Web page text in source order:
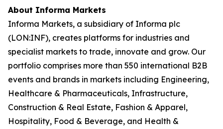
About Informa Markets
Informa Markets, a subsidiary of Informa plc
(LON:INF), creates platforms for industries and
specialist markets to trade, innovate and grow. Our
portfolio comprises more than 550 international B2B
events and brands in markets including Engineering,
Healthcare & Pharmaceuticals, Infrastructure,
Construction & Real Estate, Fashion & Apparel,
Hospitality, Food & Beverage, and Health &